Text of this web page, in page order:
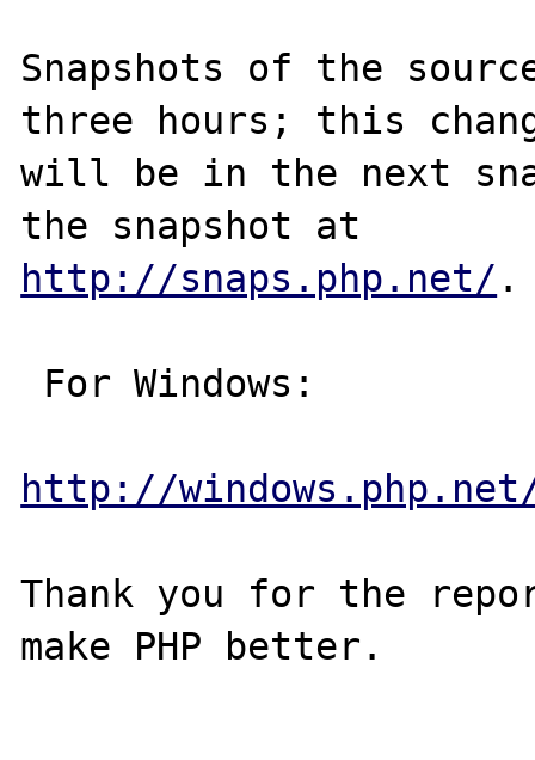
Snapshots of the
three hours; this
will be in the next
http://snaps.php.net/ .
http://
Thank you for the
make PHP better.